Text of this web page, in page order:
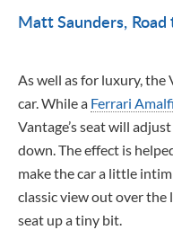
Matt Saunders
As well as for luxury, the
car. While a Ferrari Amalfi
Vantage’s seat will
down. The effect is
make the car a little
classic view out over the
seat up a tiny bit.